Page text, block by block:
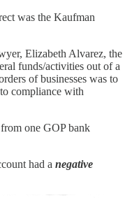
was the Kaufman
Elizabeth Alvarez, the
funds/activities out of a
of businesses was to
compliance with
one GOP bank
had a negative